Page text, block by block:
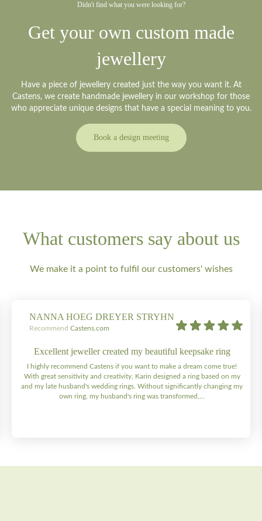
Didn't find what you were looking for?
Get your own custom made
jewellery
Have a piece of jewellery created just the way you want it. At
Castens, we create handmade jewellery in our workshop for those
who appreciate unique designs that have a special meaning to you.
Book a design meeting
What customers say about us
We make it a point to fulfil our customers' wishes
NANNA HOEG DREYER STRYHN
Recommend Castens.com
Excellent jeweller created my beautiful keepsake ring
I highly recommend Castens if you want to make a dream come true!
With great sensitivity and creativity, Karin designed a ring based on my
and my late husband's wedding rings. Without significantly changing my
own ring, my husband's ring was transformed,...